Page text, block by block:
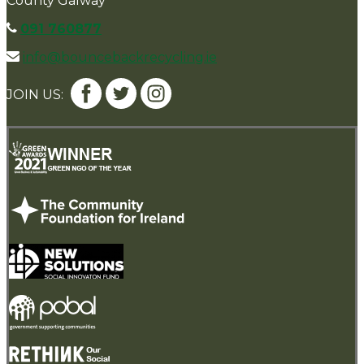
091 760877
info@bouncebackrecycling.ie
JOIN US: